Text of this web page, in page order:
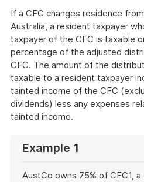
If a CFC changes residence
Australia, a resident taxpayer
taxpayer of the CFC is taxable
percentage of the adjusted
CFC. The amount of the
taxable to a resident taxpayer
tainted income of the CFC
dividends) less any expenses
tainted income.
Example 1
AustCo owns 75% of CFC1,